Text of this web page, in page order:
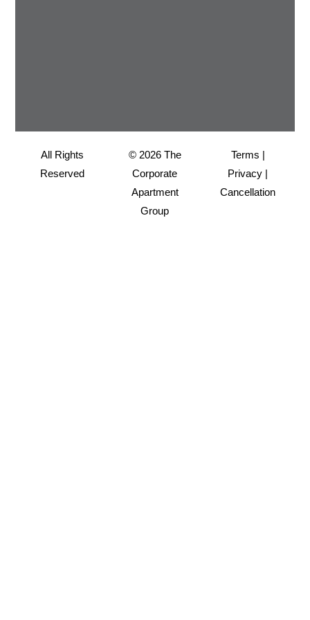
All Rights
Reserved
© 2026 The
Corporate
Apartment
Group
Terms |
Privacy |
Cancellation